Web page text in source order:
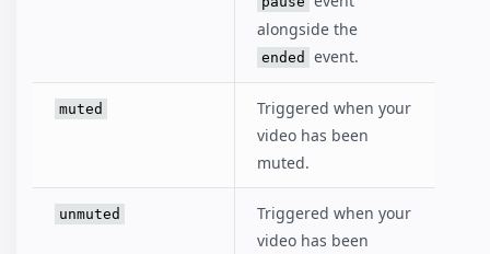
alongside the
ended event.
muted
Triggered when your
video has been
muted.
unmuted
Triggered when your
video has been